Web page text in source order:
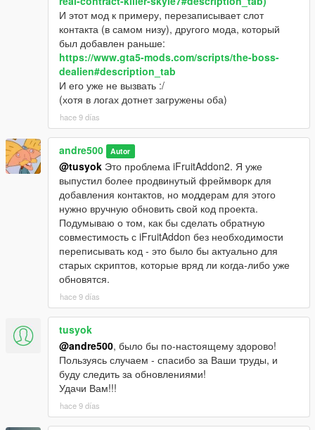
И этот мод к примеру, перезаписывает слот
контакта (в самом низу), другого мода, который
был добавлен раньше:
https://www.gta5-mods.com/scripts/the-boss-
dealien#description_tab
И его уже не вызвать :/
(хотя в логах дотнет загружены оба)
hace 9 días
andre500 Autor
@tusyok Это проблема iFruitAddon2. Я уже
выпустил более продвинутый фреймворк для
добавления контактов, но моддерам для этого
нужно вручную обновить свой код проекта.
Подумываю о том, как бы сделать обратную
совместимость с iFruitAddon без необходимости
переписывать код - это было бы актуально для
старых скриптов, которые вряд ли когда-либо уже
обновятся.
hace 9 días
tusyok
@andre500, было бы по-настоящему здорово!
Пользуясь случаем - спасибо за Ваши труды, и
буду следить за обновлениями!
Удачи Вам!!!
hace 9 días